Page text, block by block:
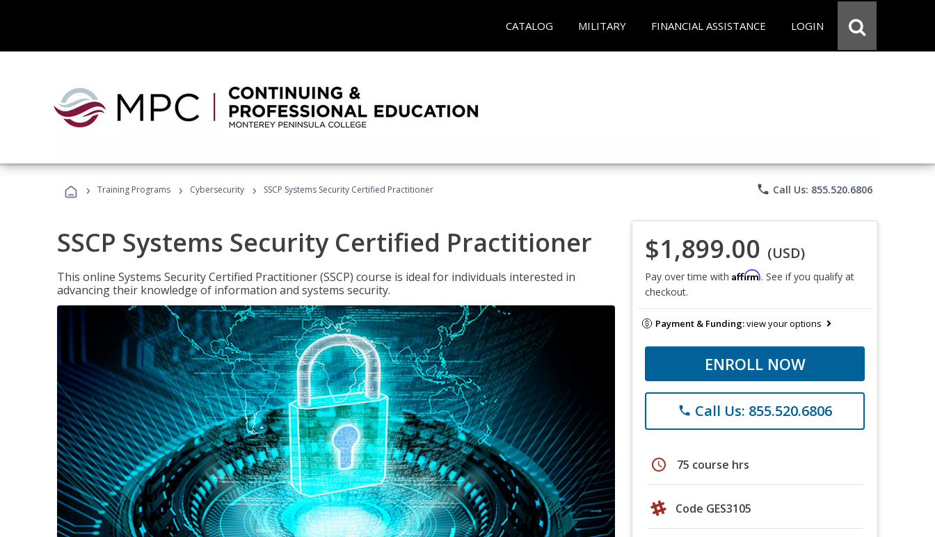
CATALOG MILITARY FINANCIAL ASSISTANCE LOGIN
› Training Programs › Cybersecurity › SSCP Systems Security Certified Practitioner phone Call Us: 855.520.6806
SSCP Systems Security Certified Practitioner
This online Systems Security Certified Practitioner (SSCP) course is ideal for individuals interested in
advancing their knowledge of information and systems security.
$1,899.00 (USD)
Pay over time with Affirm. See if you qualify at
checkout.
Payment & Funding:view your options
ENROLL NOW
phone Call Us: 855.520.6806
schedule 75 course hrs
Code GES3105